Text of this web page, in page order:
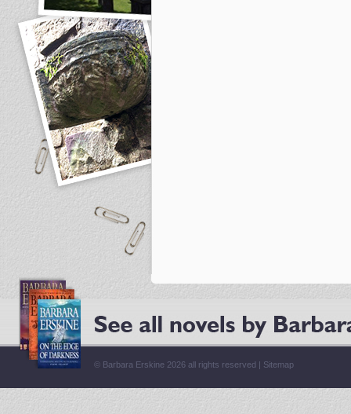
© Barbara Erskine 2026 all rights reserved | Sitemap